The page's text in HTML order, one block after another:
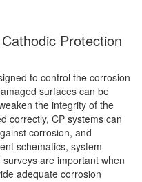
Protection
to control the corrosion
surfaces can be
the integrity of the
correctly, CP systems can
corrosion, and
schematics, system
are important when
adequate corrosion